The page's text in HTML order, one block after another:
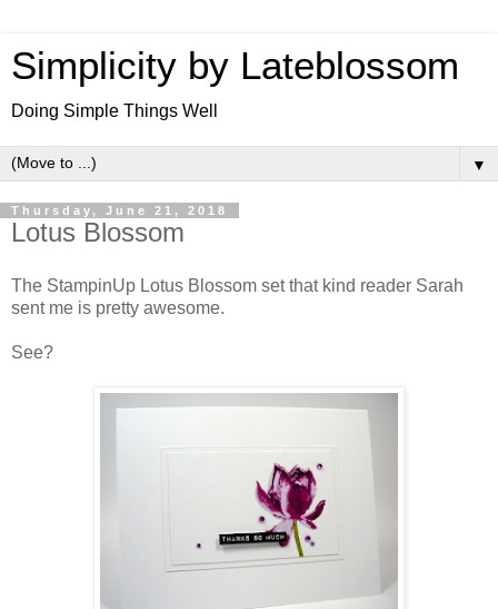
Simplicity by Lateblossom
Doing Simple Things Well
▼
Thursday, June 21, 2018
Lotus Blossom
The StampinUp Lotus Blossom set that kind reader Sarah
sent me is pretty awesome.
See?